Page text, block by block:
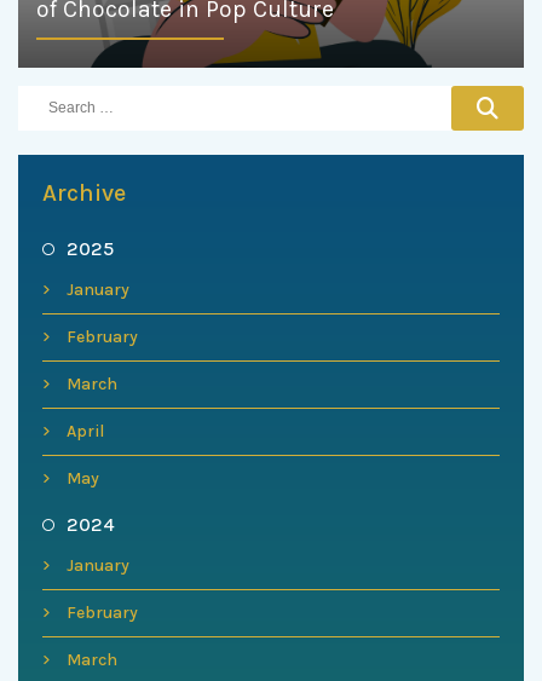
of Chocolate in Pop Culture
Archive
2025
January
February
March
April
May
2024
January
February
March